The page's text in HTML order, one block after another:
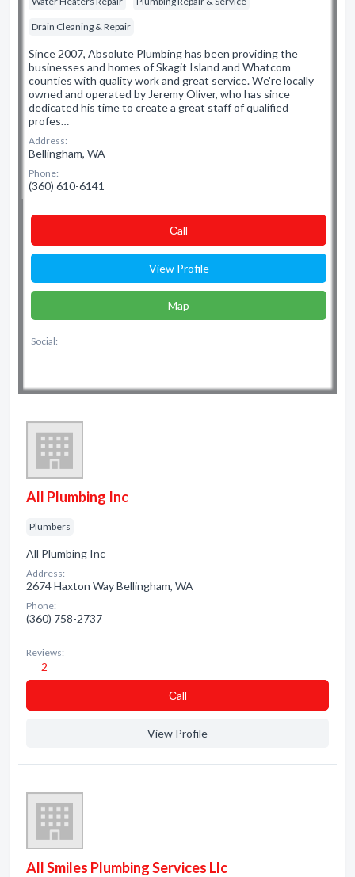
Drain Cleaning & Repair
Since 2007, Absolute Plumbing has been providing the
businesses and homes of Skagit Island and Whatcom
counties with quality work and great service. We're locally
owned and operated by Jeremy Oliver, who has since
dedicated his time to create a great staff of qualified
profes…
Address:
Bellingham, WA
Phone:
(360) 610-6141
Сall
View Profile
Map
Social:
All Plumbing Inc
Plumbers
All Plumbing Inc
Address:
2674 Haxton Way Bellingham, WA
Phone:
(360) 758-2737
Reviews:
2
Сall
View Profile
All Smiles Plumbing Services Llc